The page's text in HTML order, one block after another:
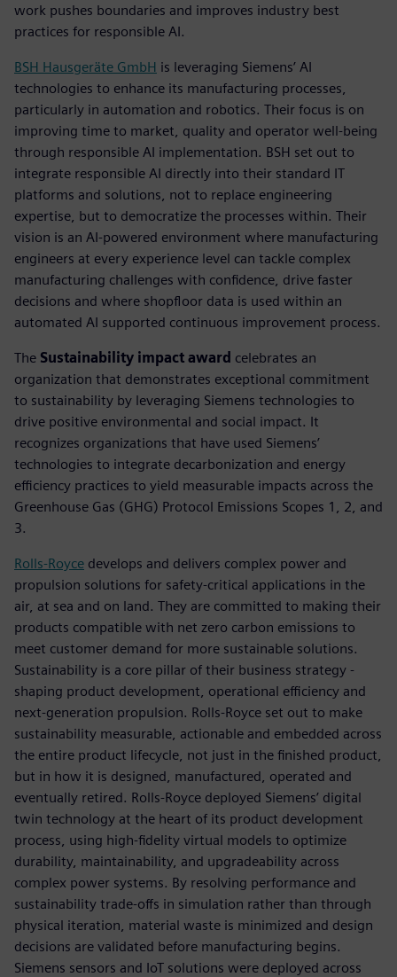
work pushes boundaries and improves industry best
practices for responsible AI.
BSH Hausgeräte GmbH is leveraging Siemens’ AI
technologies to enhance its manufacturing processes,
particularly in automation and robotics. Their focus is on
improving time to market, quality and operator well-being
through responsible AI implementation. BSH set out to
integrate responsible AI directly into their standard IT
platforms and solutions, not to replace engineering
expertise, but to democratize the processes within. Their
vision is an AI-powered environment where manufacturing
engineers at every experience level can tackle complex
manufacturing challenges with confidence, drive faster
decisions and where shopfloor data is used within an
automated AI supported continuous improvement process.
The Sustainability impact award celebrates an
organization that demonstrates exceptional commitment
to sustainability by leveraging Siemens technologies to
drive positive environmental and social impact. It
recognizes organizations that have used Siemens’
technologies to integrate decarbonization and energy
efficiency practices to yield measurable impacts across the
Greenhouse Gas (GHG) Protocol Emissions Scopes 1, 2, and
3.
Rolls-Royce develops and delivers complex power and
propulsion solutions for safety-critical applications in the
air, at sea and on land. They are committed to making their
products compatible with net zero carbon emissions to
meet customer demand for more sustainable solutions.
Sustainability is a core pillar of their business strategy -
shaping product development, operational efficiency and
next-generation propulsion. Rolls-Royce set out to make
sustainability measurable, actionable and embedded across
the entire product lifecycle, not just in the finished product,
but in how it is designed, manufactured, operated and
eventually retired. Rolls-Royce deployed Siemens’ digital
twin technology at the heart of its product development
process, using high-fidelity virtual models to optimize
durability, maintainability, and upgradeability across
complex power systems. By resolving performance and
sustainability trade-offs in simulation rather than through
physical iteration, material waste is minimized and design
decisions are validated before manufacturing begins.
Siemens sensors and IoT solutions were deployed across